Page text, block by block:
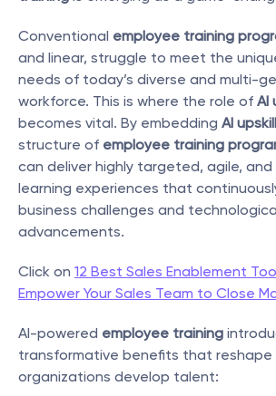
Conventional employee training
and linear, struggle to meet the
needs of today’s diverse and multi-
workforce. This is where the role of AI
becomes vital. By embedding AI
structure of employee training
can deliver highly targeted, agile,
learning experiences that
business challenges and
advancements.
Click on 12 Best Sales Enablement
Empower Your Sales Team to Close
AI-powered employee training
transformative benefits that reshape
organizations develop talent: